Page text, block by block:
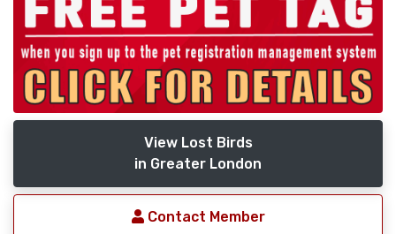
View Lost Birds
in Greater London
Contact Member